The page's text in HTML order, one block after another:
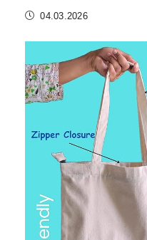
04.03.2026